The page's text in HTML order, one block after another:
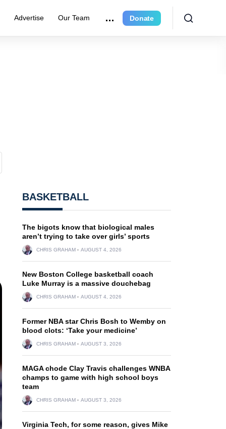
Advertise Our Team Donate
BASKETBALL
The bigots know that biological males
aren’t trying to take over girls’ sports
CHRIS GRAHAM AUGUST 4, 2026
New Boston College basketball coach
Luke Murray is a massive douchebag
CHRIS GRAHAM AUGUST 4, 2026
Former NBA star Chris Bosh to Wemby on
blood clots: ‘Take your medicine’
CHRIS GRAHAM AUGUST 3, 2026
MAGA chode Clay Travis challenges WNBA
champs to game with high school boys
team
CHRIS GRAHAM AUGUST 3, 2026
Virginia Tech, for some reason, gives Mike